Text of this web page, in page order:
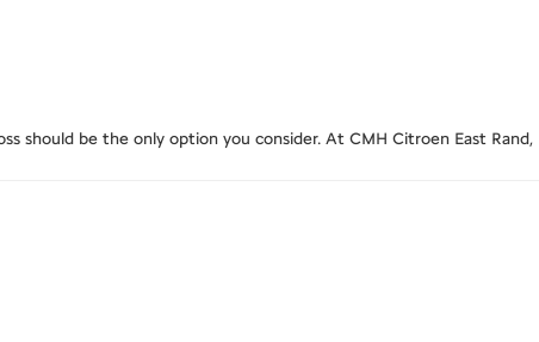
should be the only option you consider. At CMH Citroen East Rand,